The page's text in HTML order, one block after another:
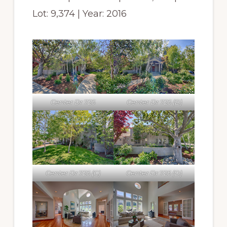
Lot: 9,374 | Year: 2016
Center Dr 725 Center Dr 725 (B)
Center Dr 725 (C) Center Dr 725 (D)